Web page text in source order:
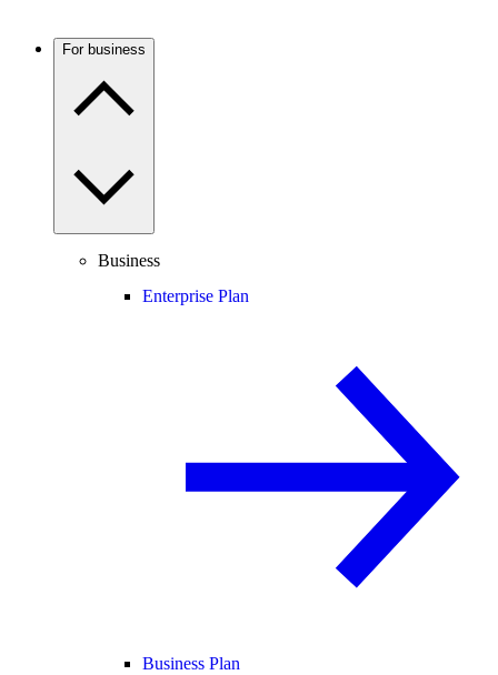
For business
Business
Enterprise Plan
Business Plan